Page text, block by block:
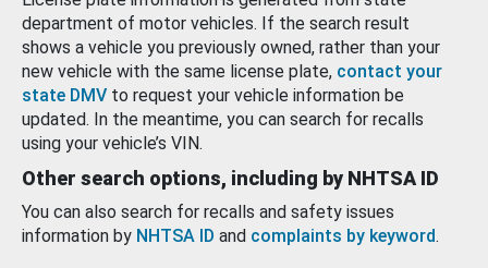
department of motor vehicles. If the search result
shows a vehicle you previously owned, rather than your
new vehicle with the same license plate, contact your
state DMV to request your vehicle information be
updated. In the meantime, you can search for recalls
using your vehicle’s VIN.
Other search options, including by NHTSA ID
You can also search for recalls and safety issues
information by NHTSA ID and complaints by keyword.